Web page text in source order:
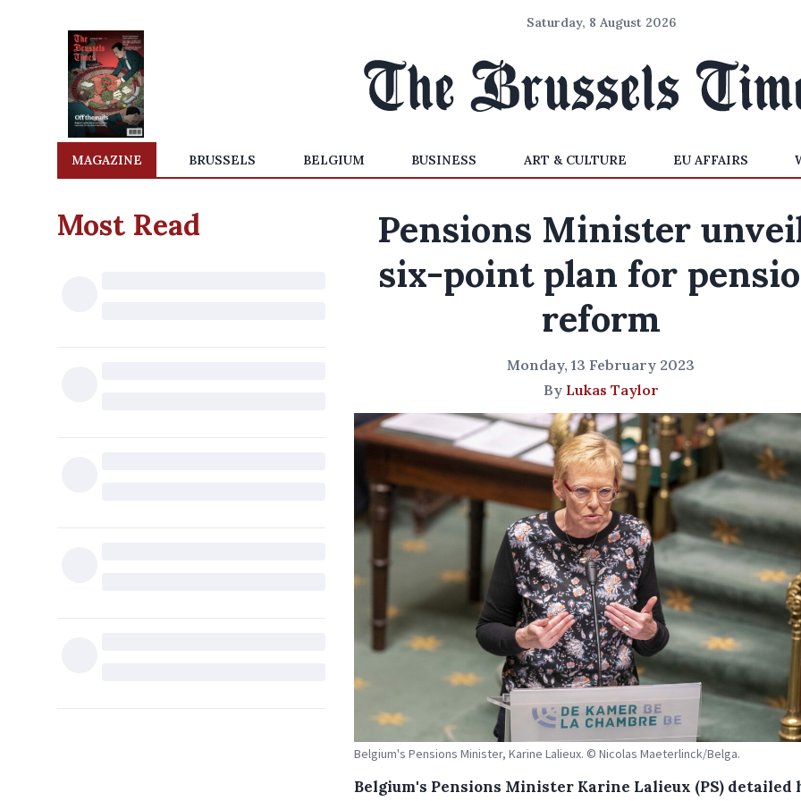
Saturday, 8 August 2026
MAGAZINE BRUSSELS BELGIUM BUSINESS ART & CULTURE EU AFFAIRS
Most Read
Pensions Minister
six-point plan for
reform
Monday, 13 February 2023
By Lukas Taylor
Belgium's Pensions Minister, Karine Lalieux. © Nicolas Maeterlinck/Belga.
Belgium's Pensions Minister Karine Lalieux (PS) detailed